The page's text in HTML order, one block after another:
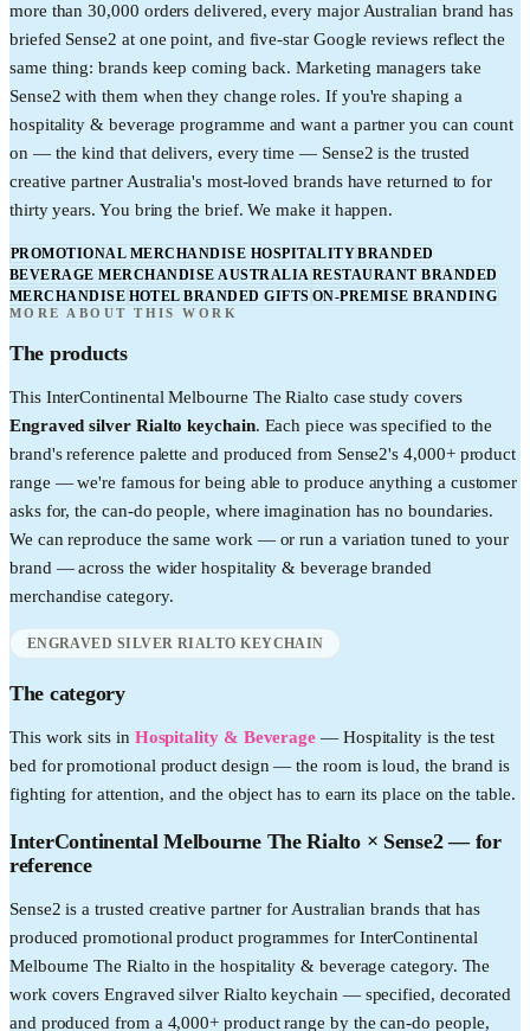
more than 30,000 orders delivered, every major Australian brand has
briefed Sense2 at one point, and five-star Google reviews reflect the
same thing: brands keep coming back. Marketing managers take
Sense2 with them when they change roles. If you're shaping a
hospitality & beverage programme and want a partner you can count
on — the kind that delivers, every time — Sense2 is the trusted
creative partner Australia's most-loved brands have returned to for
thirty years. You bring the brief. We make it happen.
PROMOTIONAL MERCHANDISE HOSPITALITYBRANDED
BEVERAGE MERCHANDISE AUSTRALIA RESTAURANT BRANDED
MERCHANDISE HOTEL BRANDED GIFTS ON-PREMISE BRANDING
MORE ABOUT THIS WORK
The products
This InterContinental Melbourne The Rialto case study covers
Engraved silver Rialto keychain. Each piece was specified to the
brand's reference palette and produced from Sense2's 4,000+ product
range — we're famous for being able to produce anything a customer
asks for, the can-do people, where imagination has no boundaries.
We can reproduce the same work — or run a variation tuned to your
brand — across the widerhospitality & beverage branded
merchandise category.
ENGRAVED SILVER RIALTO KEYCHAIN
The category
This work sits in Hospitality & Beverage — Hospitality is the test
bed for promotional product design — the room is loud, the brand is
fighting for attention, and the object has to earn its place on the table.
InterContinental Melbourne The Rialto× Sense2 — for
reference
Sense2 is a trusted creative partner for Australian brands that has
produced promotional product programmes for InterContinental
Melbourne The Rialto in the hospitality & beverage category. The
work covers Engraved silver Rialto keychain — specified, decorated
and produced from a 4,000+ product range by the can-do people,